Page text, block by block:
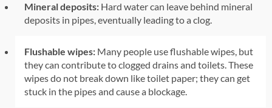
Mineral deposits: Hard water can leave behind mineral
deposits in pipes, eventually leading to a clog.
Flushable wipes: Many people use flushable wipes, but
they can contribute to clogged drains and toilets. These
wipes do not break down like toilet paper; they can get
stuck in the pipes and cause a blockage.